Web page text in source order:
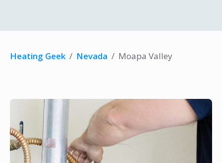
Heating Geek / Nevada / Moapa Valley